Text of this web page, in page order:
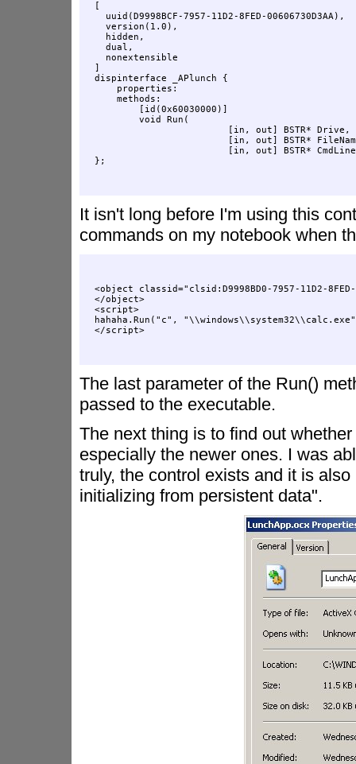
[
  uuid(D9998BCF-7957-11D2-8FED-00606730D3AA),
  version(1.0),
  hidden,
  dual,
  nonextensible
]
dispinterface _APlunch {
    properties:
    methods:
        [id(0x60030000)]
        void Run(
                        [in, out] BSTR* Drive,
[in, out] BSTR*
[in, out] BSTR*
It isn't long before I'm using this
commands on my notebook when
<object classid="clsid:D9998BD0-7957-11D2-8FED-
</object>
<script>
hahaha.Run("c",
</script>
The last parameter of the Run()
passed to the executable.
The next thing is to find out
especially the newer ones. I was
truly, the control exists and it is
initializing from persistent data".